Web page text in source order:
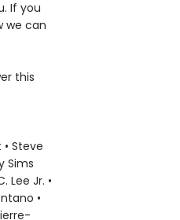
If you
we can
this
Steve
Sims
Lee Jr. •
•